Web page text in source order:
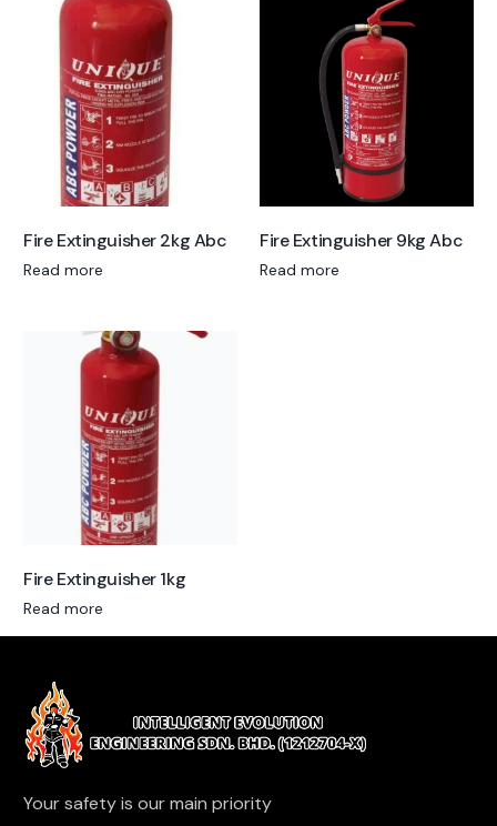
Fire Extinguisher 2kg Abc
Read more
Fire Extinguisher 9kg Abc
Read more
Fire Extinguisher 1kg
Read more
Your safety is our main priority